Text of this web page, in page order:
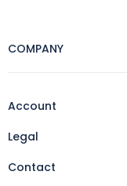
COMPANY
Account
Legal
Contact